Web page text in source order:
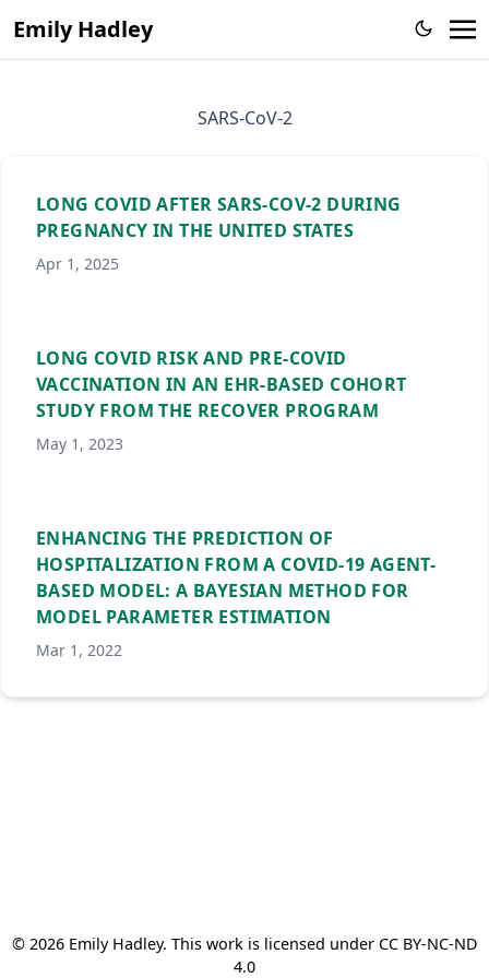
Emily Hadley
SARS-CoV-2
LONG COVID AFTER SARS-COV-2 DURING
PREGNANCY IN THE UNITED STATES
Apr 1, 2025
LONG COVID RISK AND PRE-COVID
VACCINATION IN AN EHR-BASED COHORT
STUDY FROM THE RECOVER PROGRAM
May 1, 2023
ENHANCING THE PREDICTION OF
HOSPITALIZATION FROM A COVID-19 AGENT-
BASED MODEL: A BAYESIAN METHOD FOR
MODEL PARAMETER ESTIMATION
Mar 1, 2022
© 2026 Emily Hadley. This work is licensed under CC BY-NC-ND
4.0